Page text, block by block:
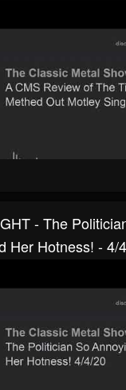
- The
Her Hotness! - 4/